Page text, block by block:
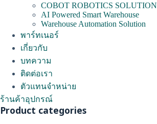
COBOT ROBOTICS SOLUTION
AI Powered Smart Warehouse
Warehouse Automation Solution
พาร์ทเนอร์
เกี่ยวกับ
บทความ
ติดต่อเรา
ตัวแทนจำหน่าย
ร้านค้าอุปกรณ์
Product categories